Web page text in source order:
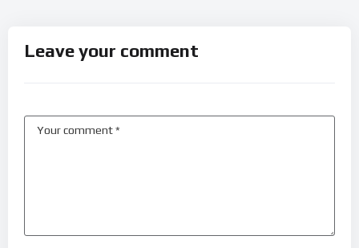
Leave your comment